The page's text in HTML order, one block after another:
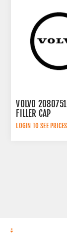
VOLVO
FILLER CAP
LOGIN TO SEE PRICES